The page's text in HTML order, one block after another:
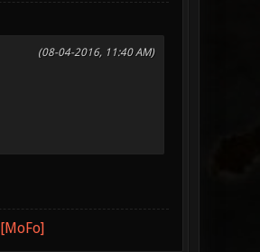
(08-04-2016, 11:40 AM)
[MoFo]